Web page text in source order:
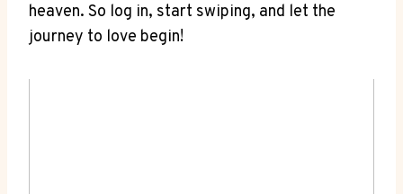
heaven. So log in, start swiping, and let the
journey to love begin!